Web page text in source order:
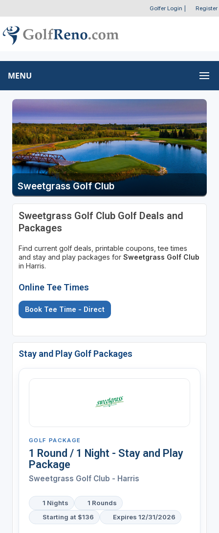
Golfer Login Register
MENU
Sweetgrass Golf Club
Sweetgrass Golf Club Golf Deals and
Packages
Find current golf deals, printable coupons, tee times
and stay and play packages for Sweetgrass Golf Club
in Harris.
Online Tee Times
Book Tee Time - Direct
Stay and Play Golf Packages
GOLF PACKAGE
1 Round / 1 Night - Stay and Play
Package
Sweetgrass Golf Club - Harris
1 Nights
1 Rounds
Starting at $136
Expires 12/31/2026